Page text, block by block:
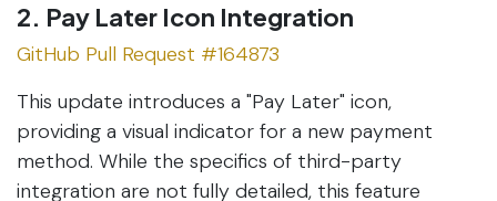
2. Pay Later Icon Integration
GitHub Pull Request #164873
This update introduces a "Pay Later" icon,
providing a visual indicator for a new payment
method. While the specifics of third-party
integration are not fully detailed, this feature